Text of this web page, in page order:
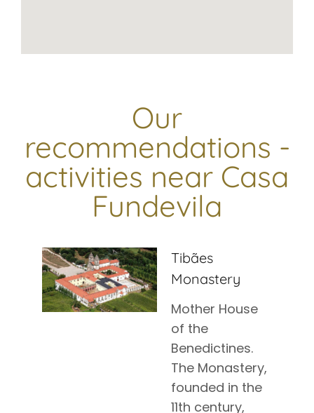
Our
recommendations -
activities near Casa
Fundevila
Tibães
Monastery
Mother House
of the
Benedictines.
The Monastery,
founded in the
11th century,